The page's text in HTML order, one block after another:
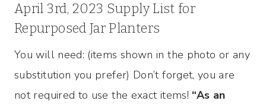
April 3rd, 2023 Supply List for
Repurposed Jar Planters
You will need: (items shown in the photo or any
substitution you prefer) Don’t forget, you are
not required to use the exact items! “As an